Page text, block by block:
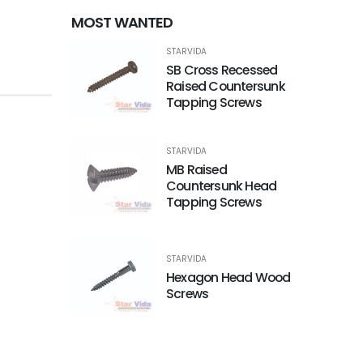
MOST WANTED
STARVIDA
SB Cross Recessed
Raised Countersunk
Tapping Screws
STARVIDA
MB Raised
Countersunk Head
Tapping Screws
STARVIDA
Hexagon Head Wood
Screws